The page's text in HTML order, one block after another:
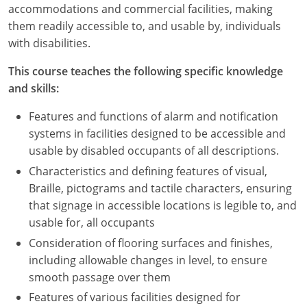
New Mexico
New York
North Carolina
North Dakota
Ohio
Oklahoma
Oregon
Pennsylvania
Puerto Rico
Rhode Island
accommodations and commercial facilities, making
them readily accessible to, and usable by, individuals
with disabilities.
This course teaches the following specific knowledge
and skills:
Features and functions of alarm and notification
systems in facilities designed to be accessible and
usable by disabled occupants of all descriptions.
Characteristics and defining features of visual,
Braille, pictograms and tactile characters, ensuring
that signage in accessible locations is legible to, and
usable for, all occupants
Consideration of flooring surfaces and finishes,
including allowable changes in level, to ensure
smooth passage over them
Features of various facilities designed for